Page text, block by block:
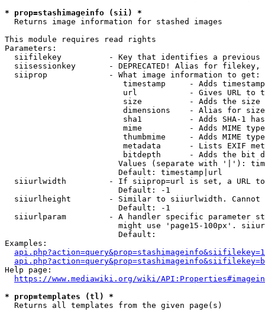
* prop=stashimageinfo (sii) *
  Returns image information for stashed images
This module requires read rights
Parameters:
siifilekey          - Key that identifies a
siisessionkey       - DEPRECATED! Alias for filekey,
  siiprop             - What image information to get:
timestamp     - Adds
url           - Gives URL to
size          - Adds the
                         dimensions    - Alias for size
sha1          - Adds SHA-1
mime          - Adds MIME
thumbmime     - Adds MIME
metadata      - Lists EXIF
bitdepth      - Adds the bit
Values (separate with '|'):
                        Default: timestamp|url
siiurlwidth         - If siiprop=url is set, a URL
                        Default: -1
siiurlheight        - Similar to siiurlwidth. Cannot
                        Default: -1
siiurlparam         - A handler specific parameter
might use 'page15-100px'.
                        Default:
Examples:
Help page:
https://www.mediawiki.org/wiki/
* prop=templates (tl) *
  Returns all templates from the given page(s)